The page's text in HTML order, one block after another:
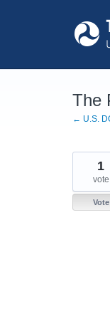
The
← U.S.
1
vote
Vote